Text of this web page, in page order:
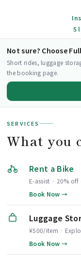
5
Not sure? Choose
Short rides, luggage
the booking page.
SERVICES
What you
Rent a Bike
E-assist · 20%
Book Now →
Luggage
¥500/item ·
Book Now →